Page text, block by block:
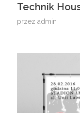
Technik
przez admin